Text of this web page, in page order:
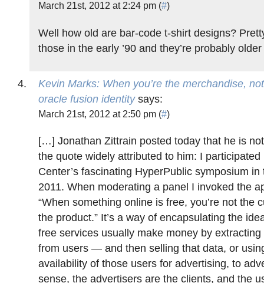
March 21st, 2012 at 2:24 pm (#)
Well how old are bar-code t-shirt designs?
those in the early ’90 and they’re probably
Kevin Marks: When you’re the merchandise,
oracle fusion identitysays:
March 21st, 2012 at 2:50 pm (#)
[…] Jonathan Zittrain posted today that he is
the quote widely attributed to him: I
Center’s fascinating HyperPublic symposium
2011. When moderating a panel I invoked the
“When something online is free, you’re not the
the product.” It’s a way of encapsulating the
free services usually make money by
from users — and then selling that data, or
availability of those users for advertising, to
sense, the advertisers are the clients, and the